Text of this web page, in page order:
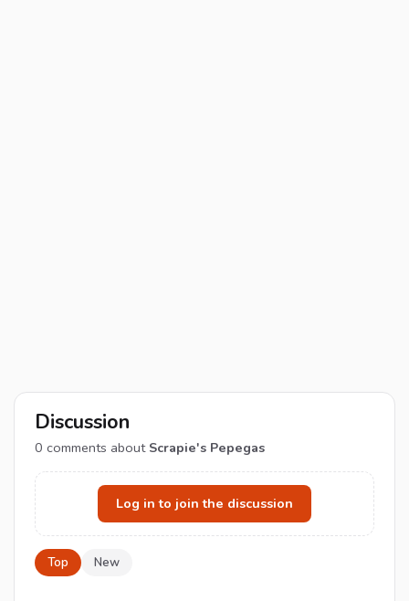
Discussion
0 comments about Scrapie's Pepegas
Log in to join the discussion
Top New